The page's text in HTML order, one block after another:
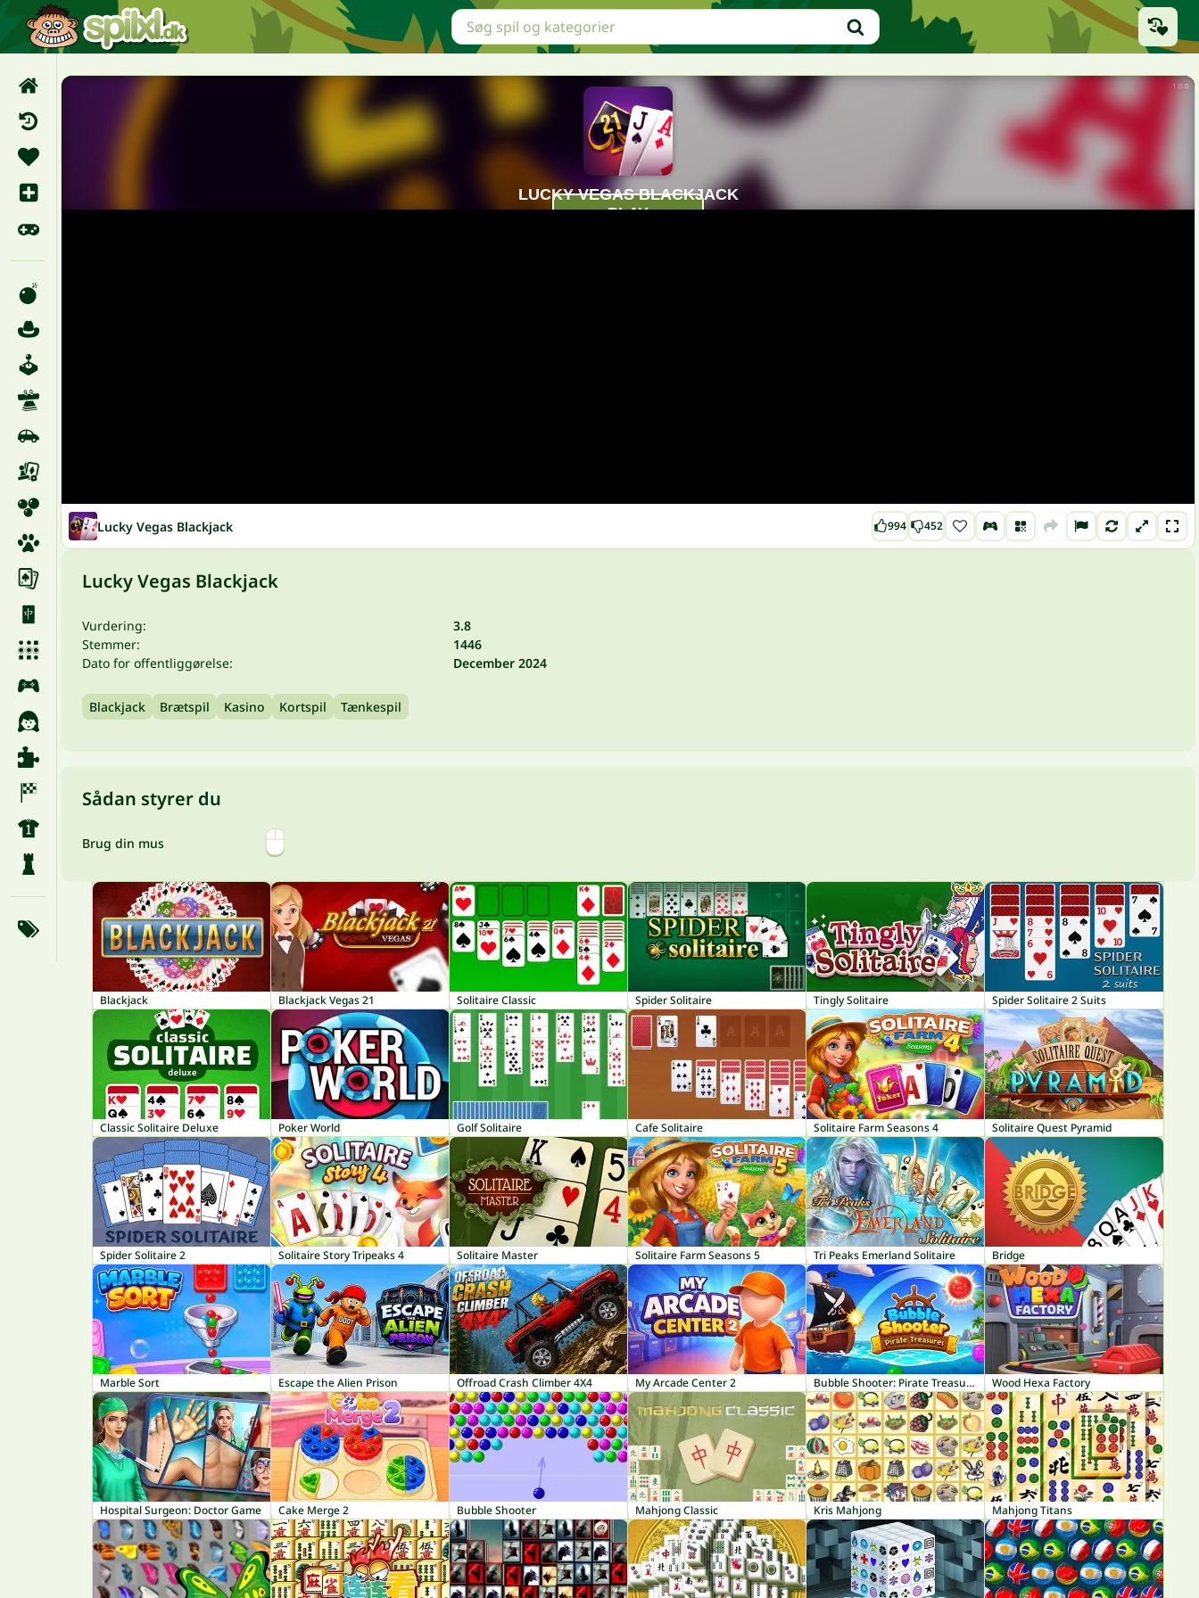
Lucky Vegas Blackjack 994 452
Lucky Vegas Blackjack
Vurdering:
3.8
Stemmer:
1446
Dato for offentliggørelse:
December 2024
Blackjack Brætspil Kasino Kortspil Tænkespil
Sådan styrer du
Brug din mus
Blackjack Blackjack Vegas 21 Solitaire Classic Spider Solitaire Tingly Solitaire Spider Solitaire 2 Suits
Classic Solitaire Deluxe Poker World Golf Solitaire Cafe Solitaire Solitaire Farm Seasons 4 Solitaire Quest Pyramid
Spider Solitaire 2 Solitaire Story Tripeaks 4 Solitaire Master Solitaire Farm Seasons 5 Tri Peaks Emerland Solitaire Bridge
Marble Sort Escape the Alien Prison Offroad Crash Climber 4X4 My Arcade Center 2 Bubble Shooter: Pirate Treasures Wood Hexa Factory
Hospital Surgeon: Doctor Game Cake Merge 2 Bubble Shooter Mahjong Classic Kris Mahjong Mahjong Titans